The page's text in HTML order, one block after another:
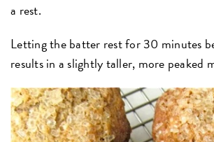
a rest.
Letting the batter rest for 30 minutes
results in a slightly taller, more peaked